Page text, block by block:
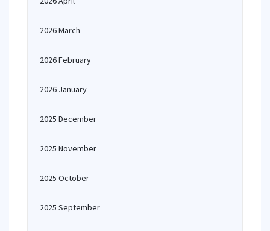
2026 March
2026 February
2026 January
2025 December
2025 November
2025 October
2025 September